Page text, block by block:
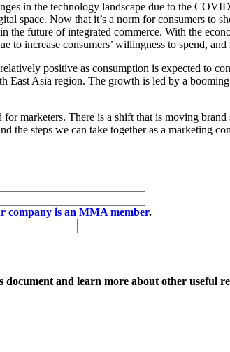
in the technology landscape due to the
space. Now that it’s a norm for consumers to
the future of integrated commerce. With the
to increase consumers’ willingness to spend,
positive as consumption is expected to
East Asia region. The growth is led by a
marketers. There is a shift that is moving
the steps we can take together as a marketing
company is an MMA member.
and learn more about other useful